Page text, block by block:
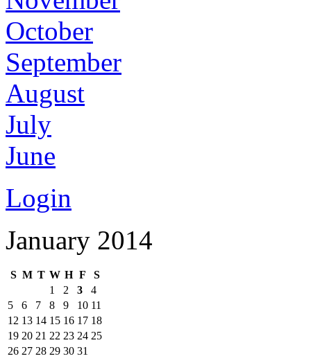
October
September
August
July
June
Login
January 2014
S M T W H F
S
1
2 3
4
5
6 7 8 9 10 11
12 13 14 15 16 17 18
19 20 21 22 23 24 25
26 27 28 29 30 31